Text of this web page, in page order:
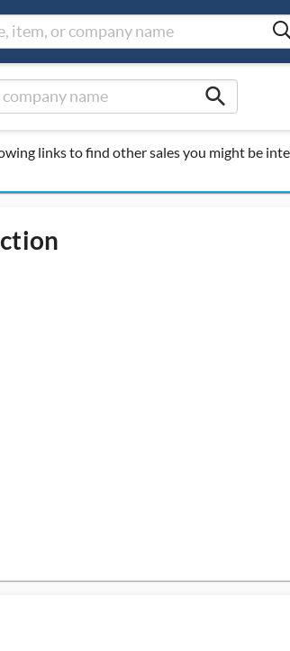
search
links to find other sales you might be